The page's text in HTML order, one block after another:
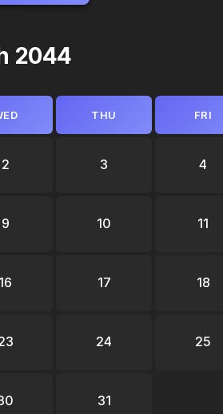
2044
THU FRI
2 3 4
9 10 11
16 17 18
24 25
31